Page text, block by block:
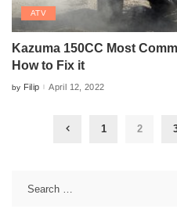
ATV
Kazuma 150CC Most
How to Fix it
Posted
by Filip April 12, 2022
1 2